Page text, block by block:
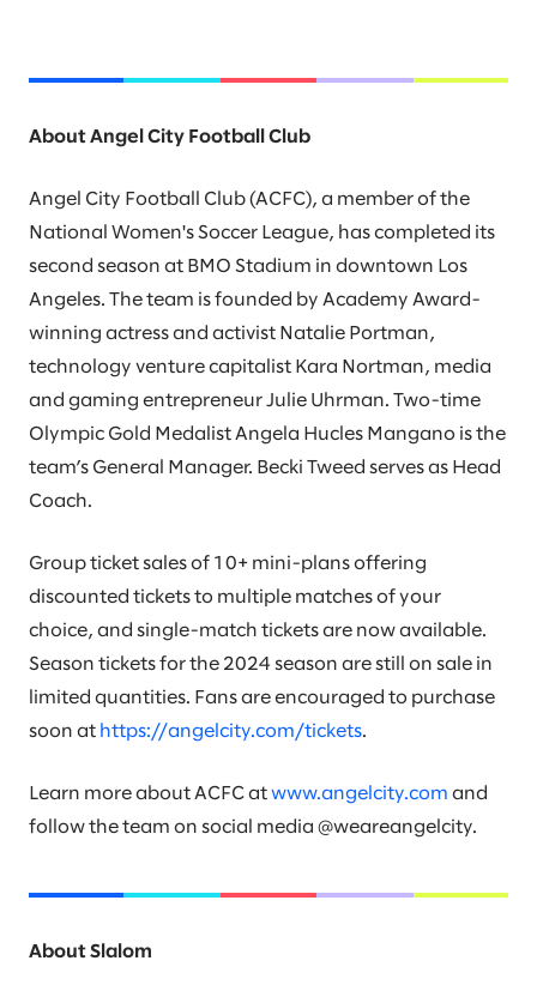
About Angel City Football Club
Angel City Football Club (ACFC), a member of the
National Women's Soccer League, has completed its
second season at BMO Stadium in downtown Los
Angeles. The team is founded by Academy Award-
winning actress and activist Natalie Portman,
technology venture capitalist Kara Nortman, media
and gaming entrepreneur Julie Uhrman. Two-time
Olympic Gold Medalist Angela Hucles Mangano is the
team’s General Manager. Becki Tweed serves as Head
Coach.
Group ticket sales of 10+ mini-plans offering
discounted tickets to multiple matches of your
choice, and single-match tickets are now available.
Season tickets for the 2024 season are still on sale in
limited quantities. Fans are encouraged to purchase
soon at https://angelcity.com/tickets.
Learn more about ACFC at www.angelcity.com and
follow the team on social media @weareangelcity.
About Slalom